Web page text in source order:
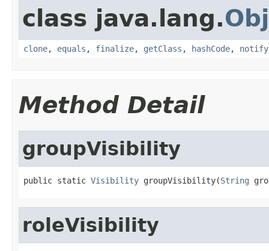
class java.lang.
clone, equals , finalize, getClass , hashCode, notify
Method Detail
groupVisibility
public static Visibility groupVisibility(String
roleVisibility